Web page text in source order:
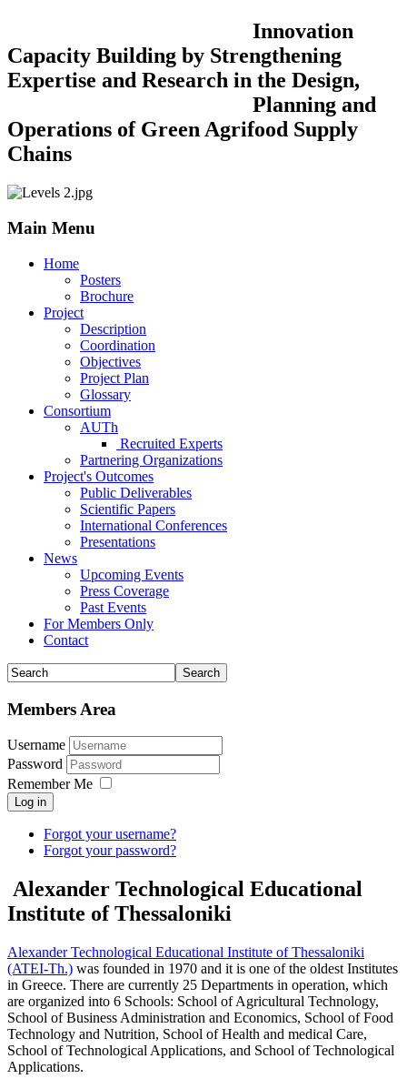
Innovation
Capacity Building by Strengthening
Expertise and Research in the Design,
Planning and
Operations of Green Agrifood Supply
Chains
Main Menu
Home
Posters
Brochure
Project
Description
Coordination
Objectives
Project Plan
Glossary
Consortium
AUTh
Recruited Experts
Partnering Organizations
Project's Outcomes
Public Deliverables
Scientific Papers
International Conferences
Presentations
News
Upcoming Events
Press Coverage
Past Events
For Members Only
Contact
Members Area
Username
Password
Remember Me
Log in
Forgot your username?
Forgot your password?
Alexander Technological Educational
Institute of Thessaloniki
Alexander Technological Educational Institute of Thessaloniki
(ATEI-Th.) was founded in 1970 and it is one of the oldest Institutes
in Greece. There are currently 25 Departments in operation, which
are organized into 6 Schools: School of Agricultural Technology,
School of Business Administration and Economics, School of Food
Technology and Nutrition, School of Health and medical Care,
School of Technological Applications, and School of Technological
Applications.